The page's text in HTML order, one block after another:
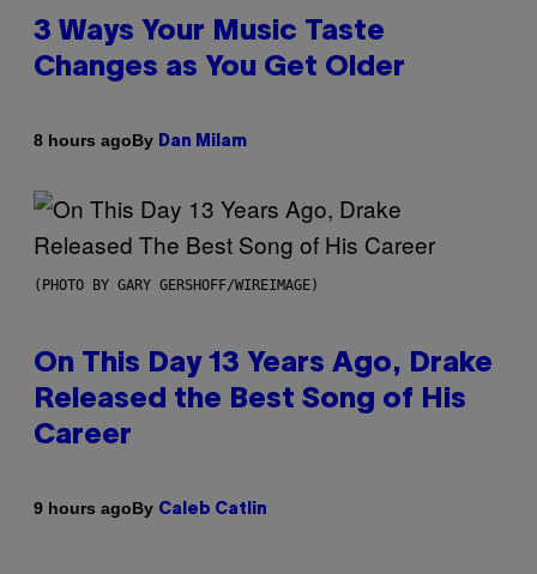
3 Ways Your Music Taste
Changes as You Get Older
8 hours agoBy Dan Milam
(PHOTO BY GARY GERSHOFF/WIREIMAGE)
On This Day 13 Years Ago, Drake
Released the Best Song of His
Career
9 hours agoBy Caleb Catlin